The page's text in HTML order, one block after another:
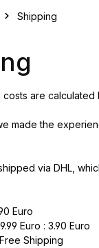
Shipping
costs are
made the
via DHL,
Euro
Euro : 3.90 Euro
Shipping